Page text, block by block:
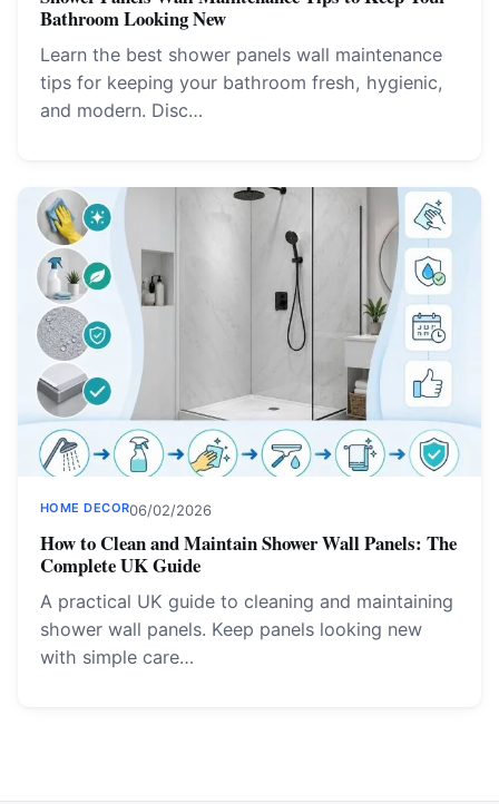
Bathroom Looking New
Learn the best shower panels wall maintenance
tips for keeping your bathroom fresh, hygienic,
and modern. Disc…
HOME DECOR06/02/2026
How to Clean and Maintain Shower Wall Panels: The
Complete UK Guide
A practical UK guide to cleaning and maintaining
shower wall panels. Keep panels looking new
with simple care…